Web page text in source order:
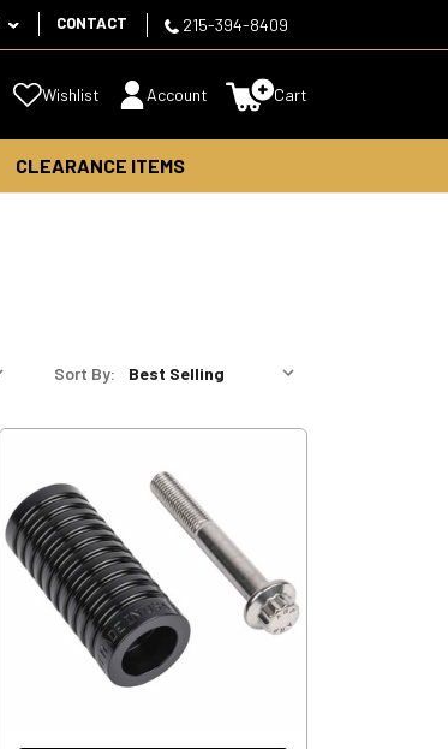
CONTACT 215-394-8409
Wishlist Account Cart
CLEARANCE ITEMS
Sort By: